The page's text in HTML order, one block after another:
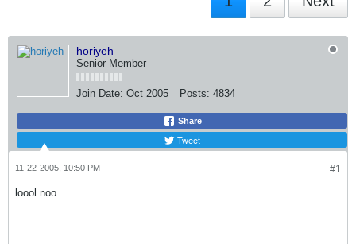
horiyeh
Senior Member
Join Date: Oct 2005 Posts: 4834
Share
Tweet
#1
11-22-2005, 10:50 PM
loool noo